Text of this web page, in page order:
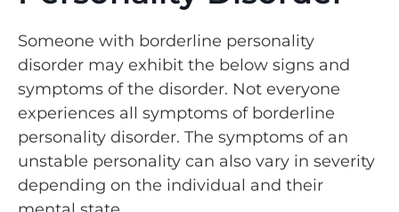
Someone with borderline personality
disorder may exhibit the below signs and
symptoms of the disorder. Not everyone
experiences all symptoms of borderline
personality disorder. The symptoms of an
unstable personality can also vary in severity
depending on the individual and their